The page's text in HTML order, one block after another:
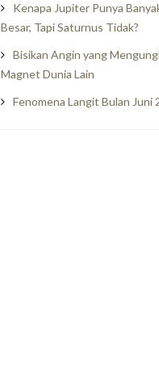
Kenapa Jupiter Punya
Besar, Tapi Saturnus Tidak?
Bisikan Angin yang
Magnet Dunia Lain
Fenomena Langit Bulan Juni